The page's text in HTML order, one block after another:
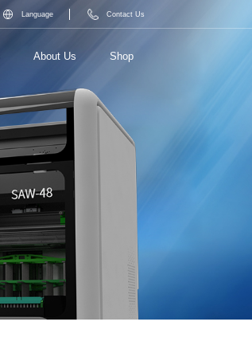
About Us Shop
Language Contact Us